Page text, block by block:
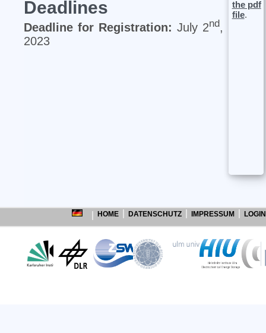
Deadlines
Deadline for Registration: July 2nd,
2023
the pdf
file.
HOME DATENSCHUTZ IMPRESSUM LOGIN